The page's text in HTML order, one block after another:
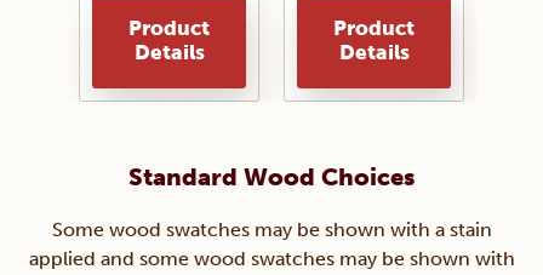
Product
Details
Product
Details
Standard Wood Choices
Some wood swatches may be shown with a stain
applied and some wood swatches may be shown with